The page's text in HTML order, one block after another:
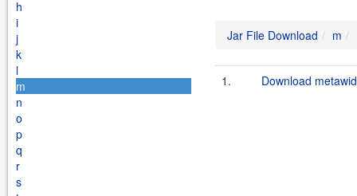
h
i
j
k
l
m
n
o
p
q
r
s
Jar File Download m
1. Download